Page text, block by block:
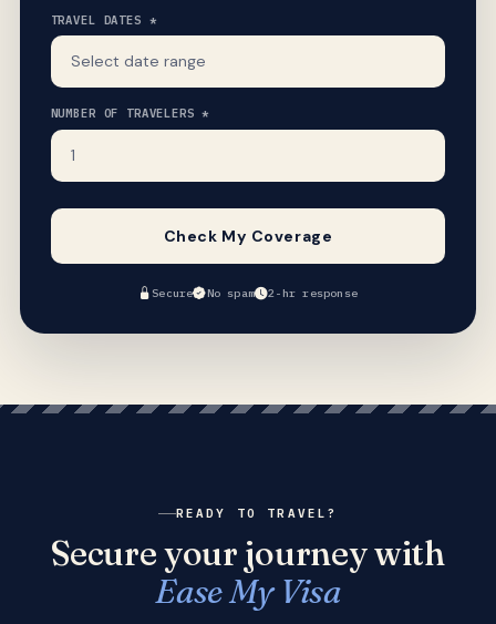
TRAVEL DATES *
NUMBER OF TRAVELERS *
Check My Coverage
Secure No spam 2-hr response
READY TO TRAVEL?
Secure your journey with
Ease My Visa